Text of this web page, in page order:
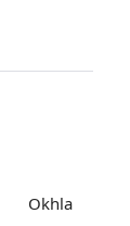
Okhla